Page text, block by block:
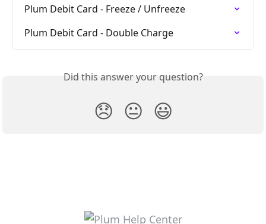
Plum Debit Card - Freeze / Unfreeze
Plum Debit Card - Double Charge
Did this answer your question?
😞 😐 😃